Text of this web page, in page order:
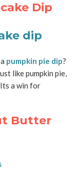
Dip
pumpkin pie dip?
like pumpkin pie,
a win for
Butter